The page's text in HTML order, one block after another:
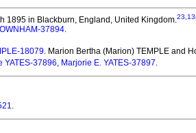
1895 in Blackburn, England, United Kingdom. 23
37894
18079. Marion Bertha (Marion) TEMPLE and
YATES-37896, Marjorie E. YATES-37897.
.